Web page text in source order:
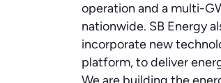
operation and a multi-
nationwide. SB Energy
incorporate new
platform, to deliver